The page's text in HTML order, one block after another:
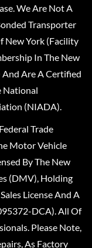
We Are Not A
Transporter
New York (Facility
In The New
Are A Certified
National
(NIADA).
Trade
Motor Vehicle
By The New
(DMV), Holding
License And A
DCA). All Of
Please Note,
As Factory